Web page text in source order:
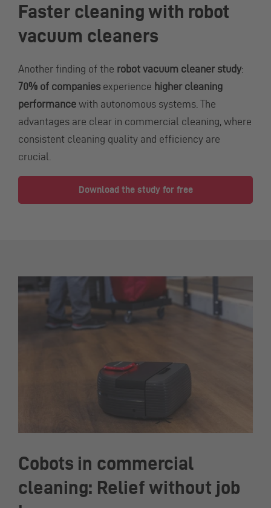
Faster cleaning with robot
vacuum cleaners
Another finding of the robot vacuum cleaner study:
70% of companies experience higher cleaning
performance with autonomous systems. The
advantages are clear in commercial cleaning, where
consistent cleaning quality and efficiency are
crucial.
Download the study for free
Cobots in commercial
cleaning: Relief without job